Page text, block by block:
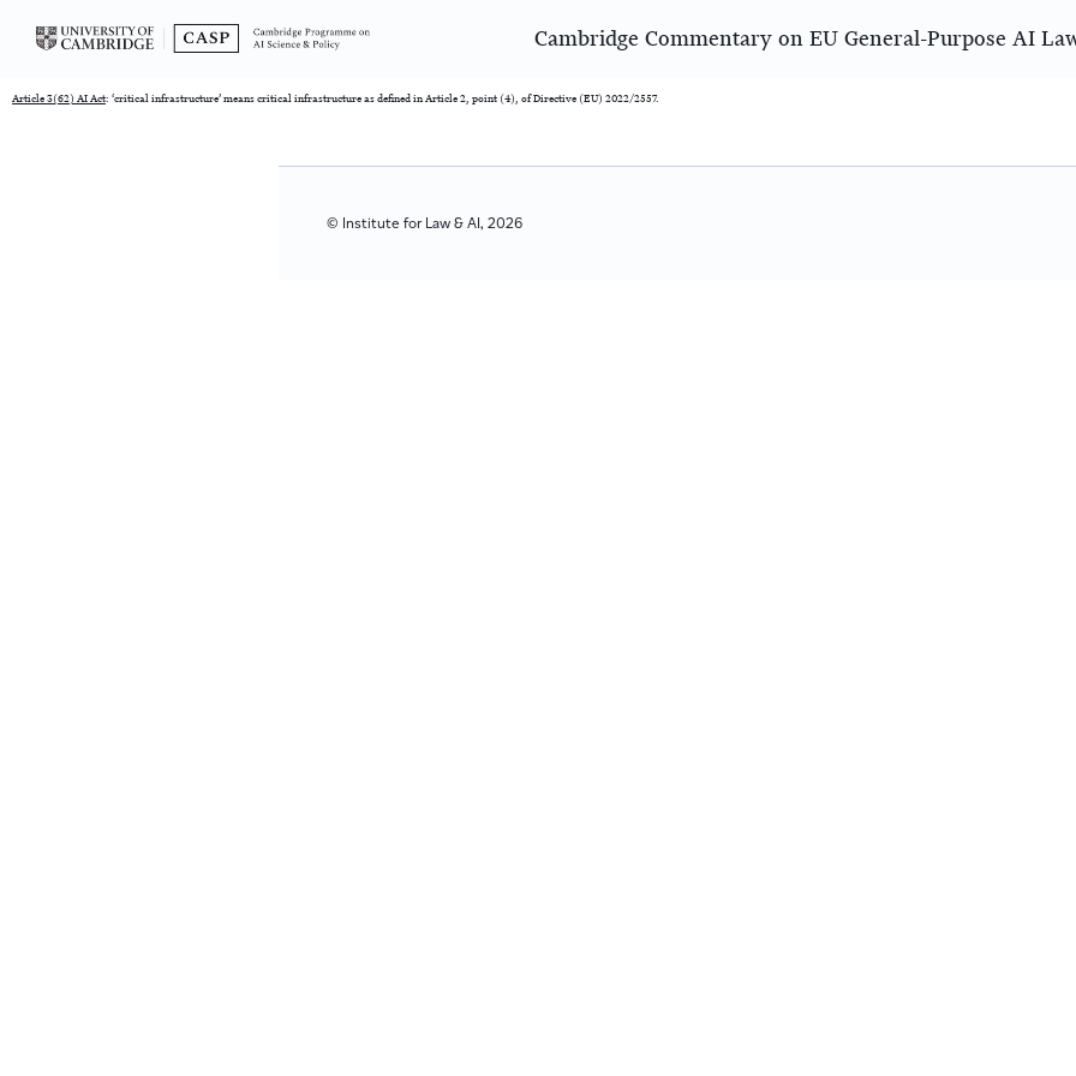
Cambridge Commentary on EU General-Purpose AI
Article 3(62) AI Act: ‘critical infrastructure’ means critical infrastructure as defined in Article 2, point (4), of Directive (EU) 2022/2557.
© Institute for Law & AI, 2026